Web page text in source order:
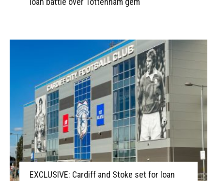
EXCLUSIVE: Cardiff and Stoke set for loan